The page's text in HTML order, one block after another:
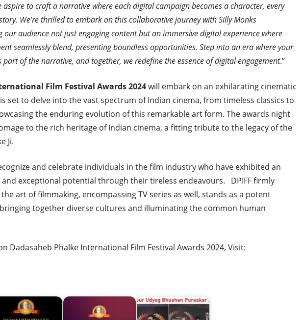
aspire to craft a narrative where each digital campaign becomes a character, every
We’re thrilled to embark on this collaborative journey with Silly Monks
audience not just engaging content but an immersive digital experience where
seamlessly blend, presenting boundless opportunities. Step into an era where your
part of the narrative, and together, we redefine the essence of digital engagement.”
Film Festival Awards 2024will embark on an exhilarating cinematic
set to delve into the vast spectrum of Indian cinema, from timeless classics to
the enduring evolution of this remarkable art form. The awards night
to the rich heritage of Indian cinema, a fitting tribute to the legacy of the
Ji.
and celebrate individuals in the film industry who have exhibited an
exceptional potential through their tireless endeavours. DPIFF firmly
art of filmmaking, encompassing TV series as well, stands as a potent
together diverse cultures and illuminating the common human
Dadasaheb Phalke International Film Festival Awards 2024, Visit: